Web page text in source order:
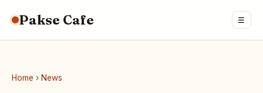
Pakse Cafe ☰
Home › News